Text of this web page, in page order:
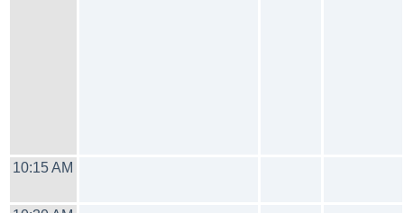
10:15 AM